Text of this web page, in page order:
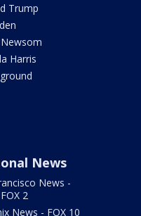
Trump
Harris
News
News -
2
News - FOX 10